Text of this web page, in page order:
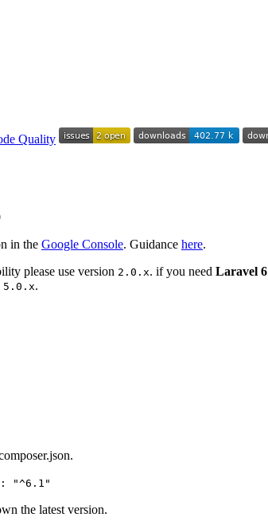
in the Google Console. Guidance here.
please use version 2.0.x. if you need Laravel 6
5.0.x.
"^6.1"
the latest version.